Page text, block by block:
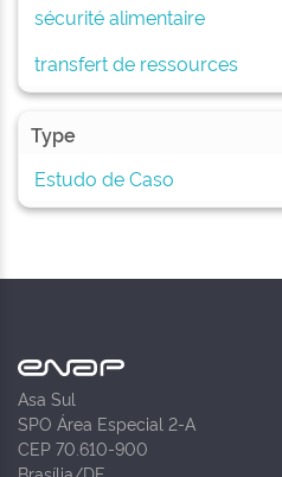
sécurité alimentaire
transfert de ressources
Type
Estudo de Caso
Asa Sul
SPO Área Especial 2-A
CEP 70.610-900